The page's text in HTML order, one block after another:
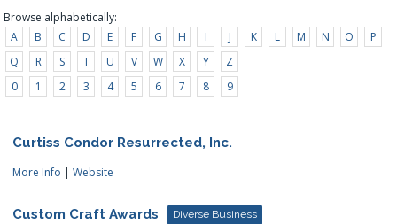
Browse alphabetically:
A
B C D E F G H I J K L M N O
P
Q
R S T U V W X Y
Z
0
1 2 3 4 5 6 7 8 9
Curtiss Condor Resurrected, Inc.
More Info |Website
Custom Craft Awards Diverse Business